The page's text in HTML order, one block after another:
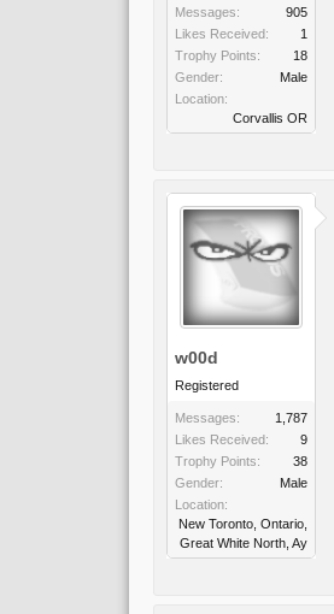
Messages:
905
Likes Received:
1
Trophy Points:
18
Gender:
Male
Location:
Corvallis OR
w00d
Registered
Messages:
1,787
Likes Received:
9
Trophy Points:
38
Gender:
Male
Location:
New Toronto, Ontario,
Great White North, Ay